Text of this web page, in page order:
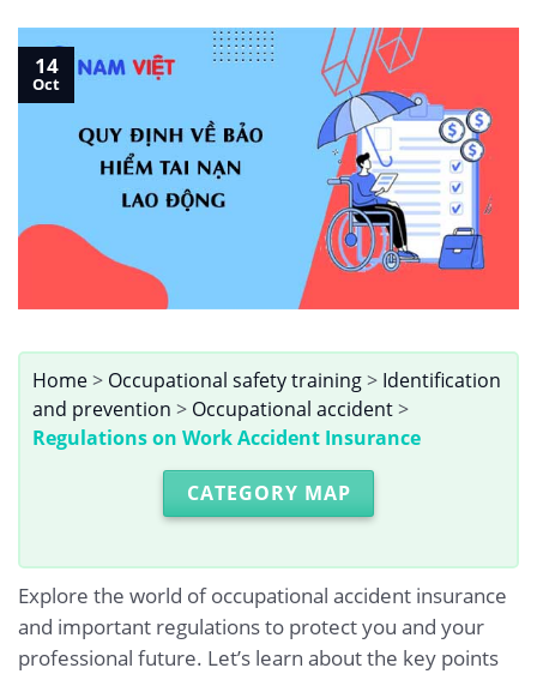
14
Oct
Home> Occupational safety training> Identification
and prevention > Occupational accident>
Regulations on Work Accident Insurance
CATEGORY MAP
Explore the world of occupational accident insurance
and important regulations to protect you and your
professional future. Let’s learn about the key points